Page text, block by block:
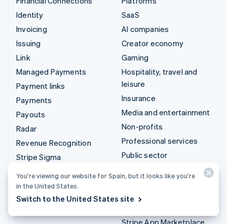
Identity
Invoicing
Issuing
Link
Managed Payments
Payment links
Payments
Payouts
Radar
Revenue Recognition
Stripe Sigma
Terminal
Treasury
SaaS
AI companies
Creator economy
Gaming
Hospitality, travel and
leisure
Insurance
Media and entertainment
Non-profits
Professional services
Public sector
solutions
Stripe App Marketplace
You’re viewing our website for Spain, but it looks like you’re
in the United States.
Switch to the United States site